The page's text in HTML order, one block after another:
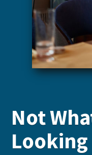
Not
Looking